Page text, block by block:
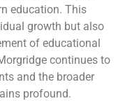
education. This
growth but also
of educational
continues to
and the broader
profound.